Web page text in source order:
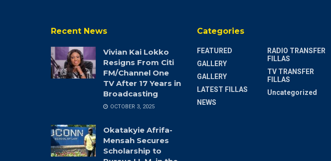
Recent News
Vivian Kai Lokko
Resigns From Citi
FM/Channel One
TV After 17 Years in
Broadcasting
OCTOBER 3, 2025
Okatakyie Afrifa-
Mensah Secures
Scholarship to
Categories
FEATURED
GALLERY
GALLERY
LATEST FILLAS
NEWS
RADIO TRANSFER
FILLAS
TV TRANSFER
FILLAS
Uncategorized